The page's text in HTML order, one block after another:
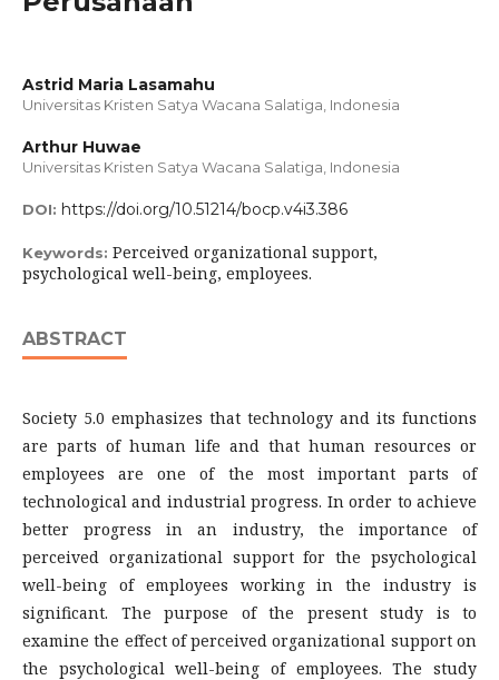
Astrid Maria Lasamahu
Universitas Kristen Satya Wacana Salatiga, Indonesia
Arthur Huwae
Universitas Kristen Satya Wacana Salatiga, Indonesia
DOI: https://doi.org/10.51214/bocp.v4i3.386
Keywords: Perceived organizational support,
psychological well-being, employees.
ABSTRACT
Society 5.0 emphasizes that technology and its functions
are parts of human life and that human resources or
employees are one of the most important parts of
technological and industrial progress. In order to achieve
better progress in an industry, the importance of
perceived organizational support for the psychological
well-being of employees working in the industry is
significant. The purpose of the present study is to
examine the effect of perceived organizational support on
the psychological well-being of employees. The study